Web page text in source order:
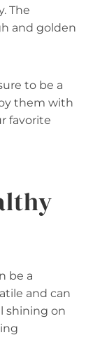
The
and golden
to be a
them with
favorite
be a
and can
shining on